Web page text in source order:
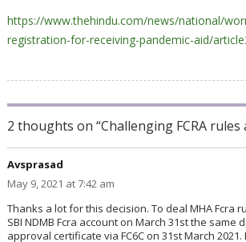
https://www.thehindu.com/news/national/
registration-for-receiving-pandemic-aid/
2 thoughts on “Challenging FCRA rules
Avsprasad
May 9, 2021 at 7:42 am
Thanks a lot for this decision. To deal MHA Fcra
SBI NDMB Fcra account on March 31st the same
approval certificate via FC6C on 31st March